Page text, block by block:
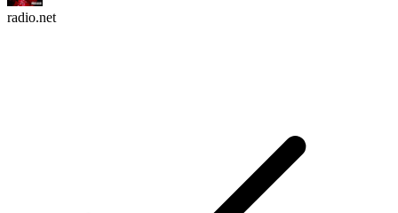
radio.net